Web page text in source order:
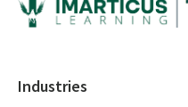
Industries